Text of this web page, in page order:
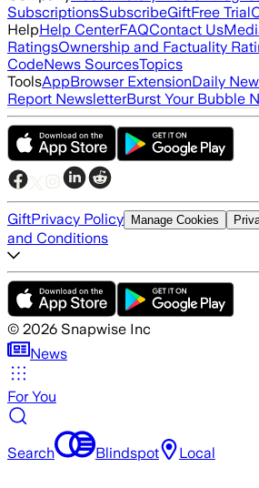
SubscriptionsSubscribeGiftFree Trial
HelpHelp CenterFAQContact Us
RatingsOwnership and Factuality
CodeNews SourcesTopics
ToolsAppBrowser ExtensionDaily
Report NewsletterBurst Your Bubble
GiftPrivacy Policy Manage Cookies
and Conditions
© 2026 Snapwise Inc
News
For You
Search Blindspot Local